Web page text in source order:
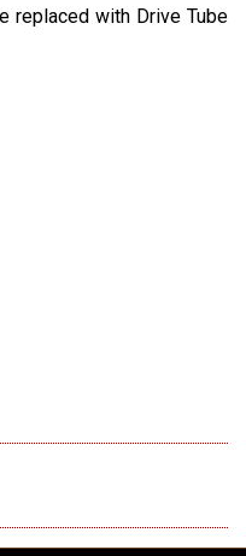
replaced with Drive Tube